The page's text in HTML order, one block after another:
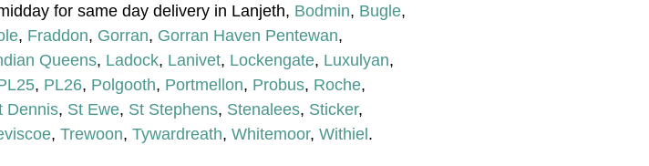
for same day delivery in Lanjeth, Bodmin, Bugle,
, Fraddon, Gorran, Gorran Haven Pentewan,
Queens, Ladock, Lanivet, Lockengate, Luxulyan,
, PL26, Polgooth, Portmellon, Probus, Roche,
Dennis, St Ewe, St Stephens, Stenalees, Sticker,
, Trewoon, Tywardreath, Whitemoor, Withiel .